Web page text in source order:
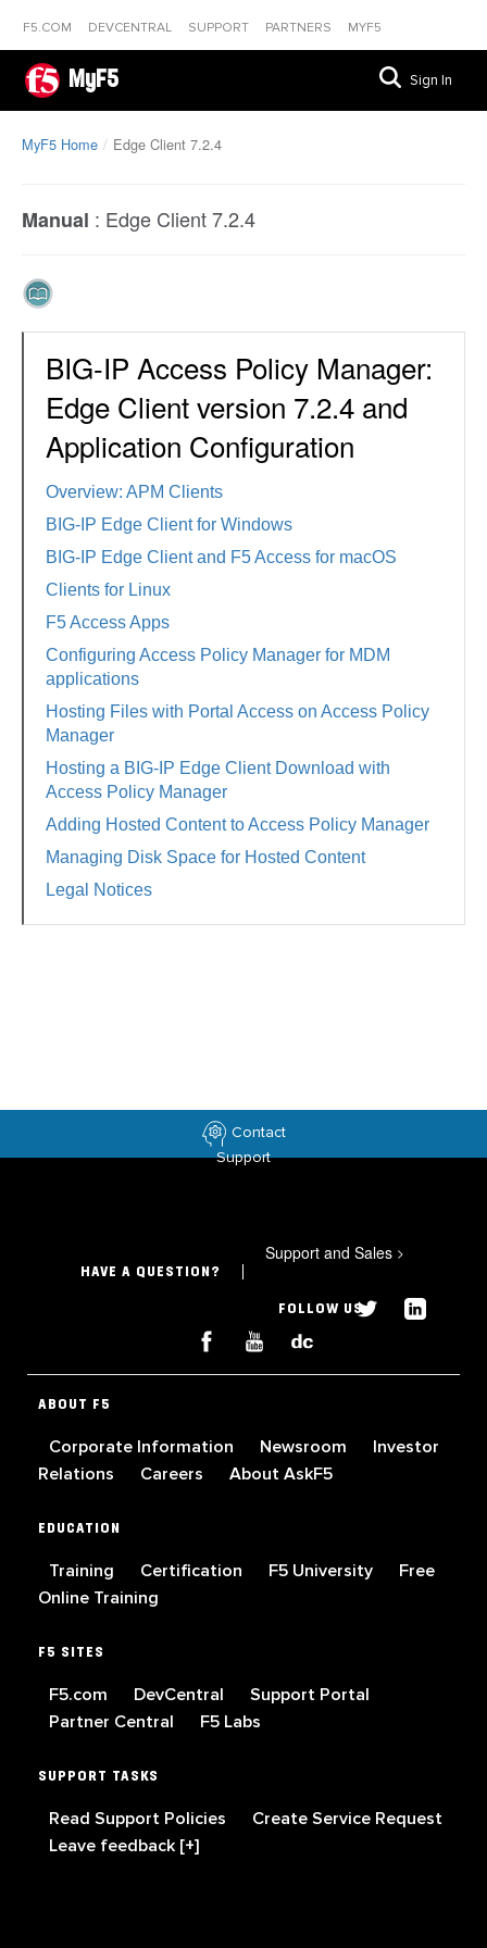
F5.COM DEVCENTRAL SUPPORT PARTNERS MYF5
MyF5 Sign In
MyF5 Home Edge Client 7.2.4
Manual : Edge Client 7.2.4
BIG-IP Access Policy Manager:
Edge Client version 7.2.4 and
Application Configuration
Overview: APM Clients
BIG-IP Edge Client for Windows
BIG-IP Edge Client and F5 Access for macOS
Clients for Linux
F5 Access Apps
Configuring Access Policy Manager for MDM
applications
Hosting Files with Portal Access on Access Policy
Manager
Hosting a BIG-IP Edge Client Download with
Access Policy Manager
Adding Hosted Content to Access Policy Manager
Managing Disk Space for Hosted Content
Legal Notices
Contact
Support
HAVE A QUESTION?
Support and Sales >
FOLLOW US
ABOUT F5
Corporate Information Newsroom
Investor
Relations
Careers About AskF5
EDUCATION
Training Certification F5 University
Free
Online Training
F5 SITES
F5.com DevCentral
Support Portal
Partner Central
F5 Labs
SUPPORT TASKS
Read Support Policies
Create Service Request
Leave feedback [+]